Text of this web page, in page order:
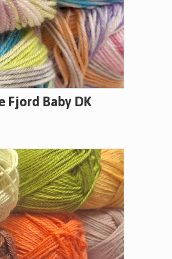
Fjord Baby DK